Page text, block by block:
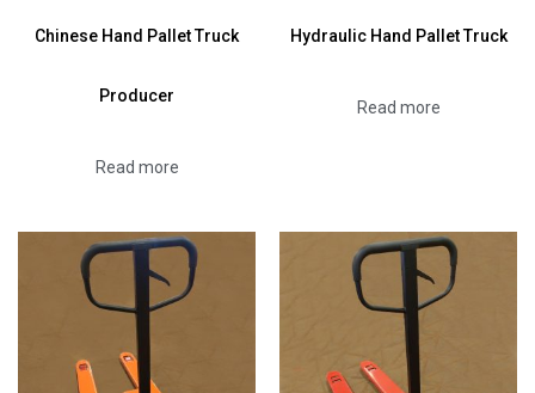
Chinese Hand Pallet Truck
Producer
Read more
Hydraulic Hand Pallet Truck
Read more